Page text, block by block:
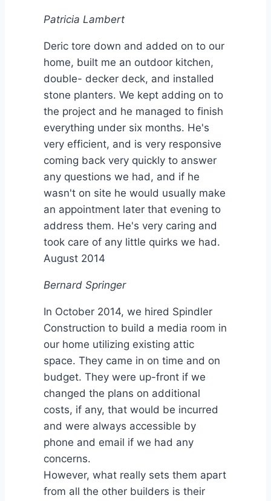
Patricia Lambert
Deric tore down and added on to our
home, built me an outdoor kitchen,
double- decker deck, and installed
stone planters. We kept adding on to
the project and he managed to finish
everything under six months. He's
very efficient, and is very responsive
coming back very quickly to answer
any questions we had, and if he
wasn't on site he would usually make
an appointment later that evening to
address them. He's very caring and
took care of any little quirks we had.
August 2014
Bernard Springer
In October 2014, we hired Spindler
Construction to build a media room in
our home utilizing existing attic
space. They came in on time and on
budget. They were up-front if we
changed the plans on additional
costs, if any, that would be incurred
and were always accessible by
phone and email if we had any
concerns.
However, what really sets them apart
from all the other builders is their